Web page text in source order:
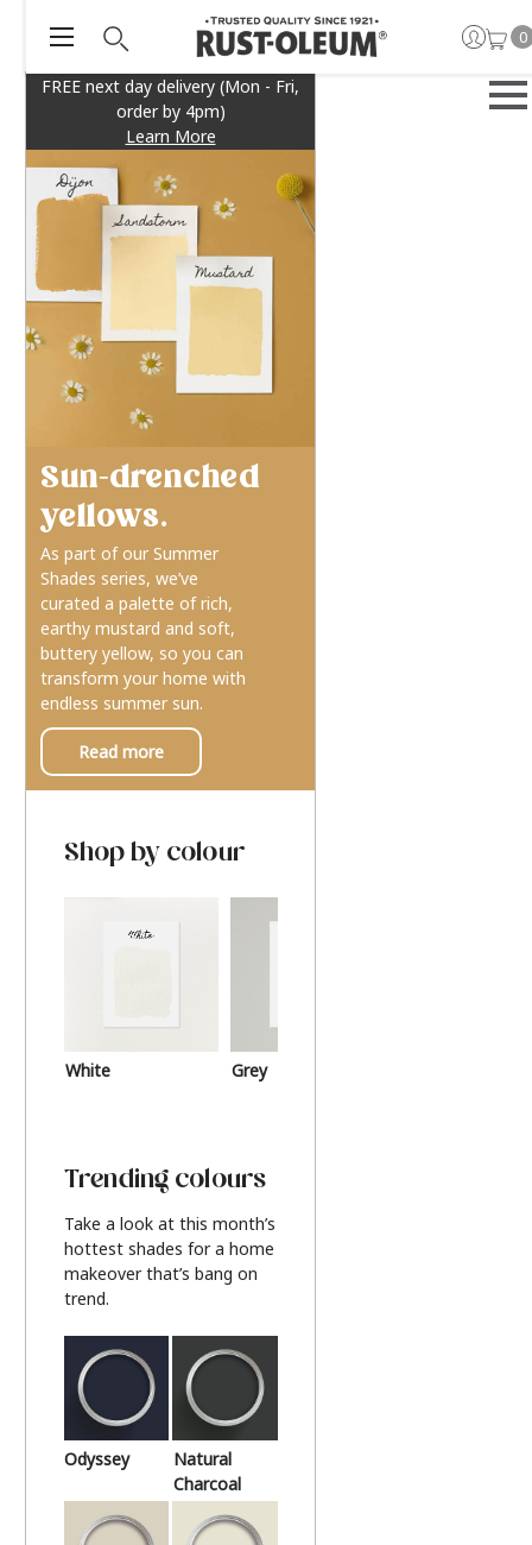
FREE next day delivery (Mon - Fri,
order by 4pm)
Learn More
0
Sun-drenched
yellows.
As part of our Summer
Shades series, we’ve
curated a palette of rich,
earthy mustard and soft,
buttery yellow, so you can
transform your home with
endless summer sun.
Read more
Shop by colour
White Grey
Trending colours
Take a look at this month’s
hottest shades for a home
makeover that’s bang on
trend.
Odyssey
Natural
Charcoal